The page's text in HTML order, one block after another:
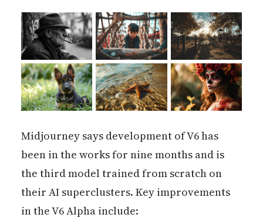
Midjourney says development of V6 has
been in the works for nine months and is
the third model trained from scratch on
their AI superclusters. Key improvements
in the V6 Alpha include: